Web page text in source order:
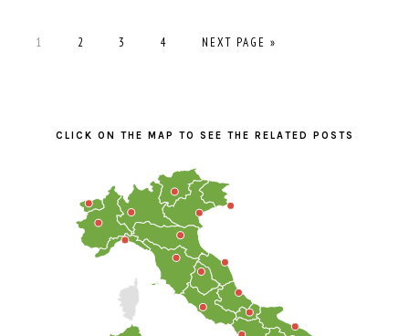
PAGE
1 PAGE
2 PAGE
3 PAGE
4
GO
NEXT PAGE »
CLICK ON THE MAP TO SEE THE RELATED POSTS